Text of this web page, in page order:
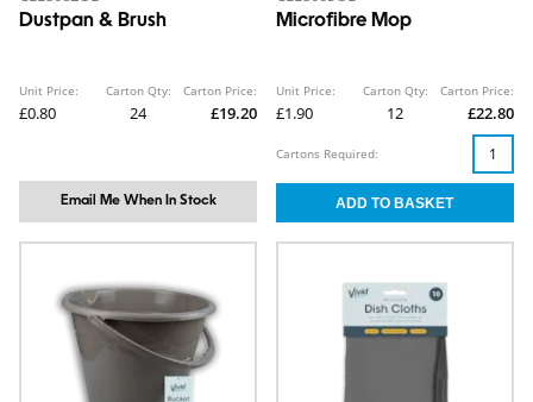
Dustpan & Brush
Unit Price:
£0.80
Carton Qty:
24
Carton Price:
£19.20
Email Me When In Stock
Microfibre Mop
Unit Price:
£1.90
Carton Qty:
12
Carton Price:
£22.80
Cartons Required: